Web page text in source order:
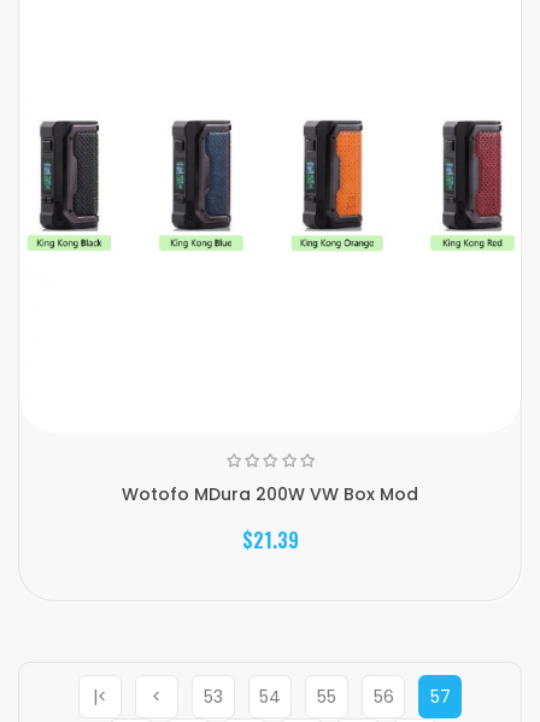
Wotofo MDura 200W VW Box Mod
$21.39
|< < 53 54 55 56
57